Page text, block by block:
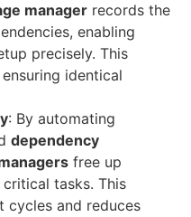
manager records the
enabling
precisely. This
identical
: By automating
dependency
free up
tasks. This
cycles and reduces